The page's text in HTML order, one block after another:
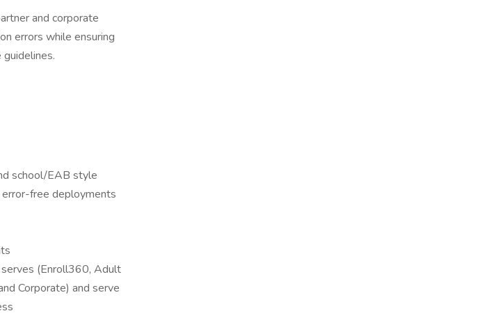
and corporate
errors while ensuring
school/EAB style
error-free deployments
(Enroll360, Adult
Corporate) and serve